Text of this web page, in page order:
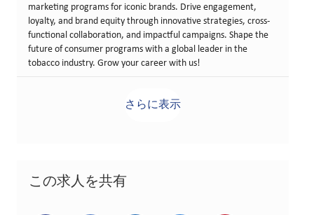
marketing programs for iconic brands. Drive engagement,
loyalty, and brand equity through innovative strategies, cross-
functional collaboration, and impactful campaigns. Shape the
future of consumer programs with a global leader in the
tobacco industry. Grow your career with us!
さらに表示
この求人を共有